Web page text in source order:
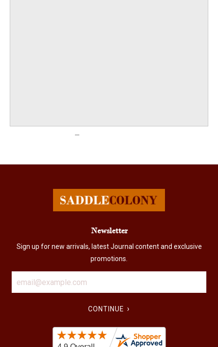
Newsletter
Sign up for new arrivals, latest Journal content and exclusive
promotions.
CONTINUE ›